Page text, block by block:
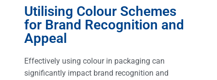
Utilising Colour Schemes
for Brand Recognition and
Appeal
Effectively using colour in packaging can
significantly impact brand recognition and